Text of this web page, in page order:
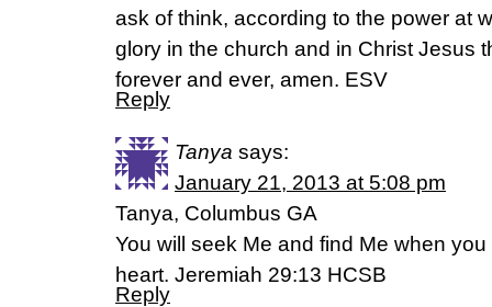
ask of think, according to the power at
glory in the church and in Christ Jesus
forever and ever, amen. ESV
Reply
Tanya says:
January 21, 2013 at 5:08 pm
Tanya, Columbus GA
You will seek Me and find Me when
heart. Jeremiah 29:13 HCSB
Reply